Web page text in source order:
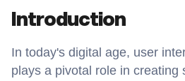
Introduction
In today's digital age, user
plays a pivotal role in creating